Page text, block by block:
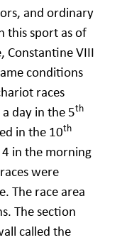
and ordinary
this sport as of
Constantine VIII
conditions
races
day in the 5th
in the 10th
in the morning
were
The race area
The section
called the